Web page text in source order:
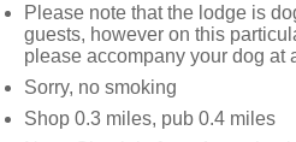
Please note that the lodge is
guests, however on this
please accompany your dog at
Sorry, no smoking
Shop 0.3 miles, pub 0.4 miles